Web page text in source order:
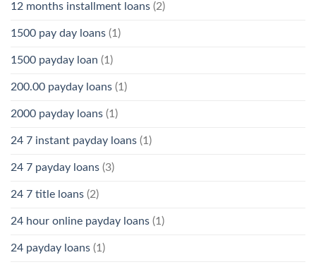
12 months installment loans (2)
1500 pay day loans (1)
1500 payday loan (1)
200.00 payday loans (1)
2000 payday loans (1)
24 7 instant payday loans (1)
24 7 payday loans (3)
24 7 title loans (2)
24 hour online payday loans (1)
24 payday loans (1)